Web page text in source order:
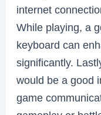
internet
While playing, a
keyboard can
significantly.
would be a good
game